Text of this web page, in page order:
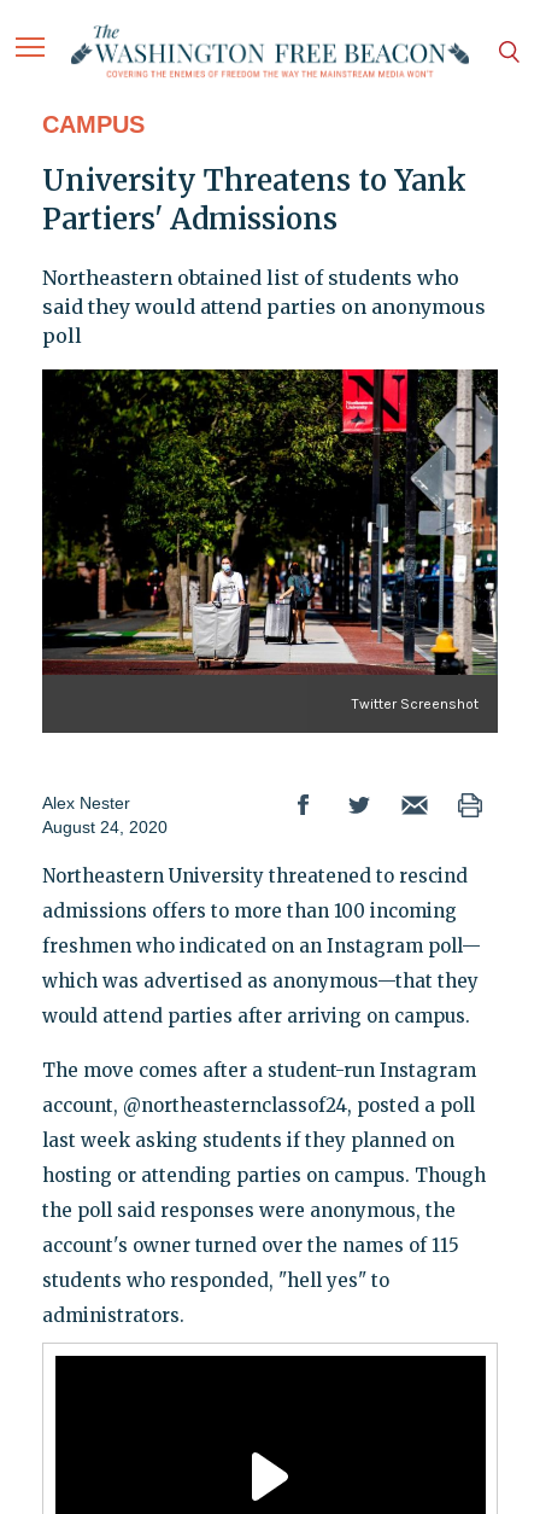
CAMPUS
University Threatens to Yank
Partiers' Admissions
Northeastern obtained list of students who
said they would attend parties on anonymous
poll
Twitter Screenshot
Alex Nester
August 24, 2020
Northeastern University threatened to rescind
admissions offers to more than 100 incoming
freshmen who indicated on an Instagram poll—
which was advertised as anonymous—that they
would attend parties after arriving on campus.
The move comes after a student-run Instagram
account, @northeasternclassof24, posted a poll
last week asking students if they planned on
hosting or attending parties on campus. Though
the poll said responses were anonymous, the
account's owner turned over the names of 115
students who responded, "hell yes" to
administrators.